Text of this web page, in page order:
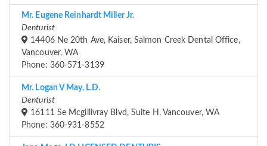
Mr. Eugene Reinhardt Miller Jr.
Denturist
14406 Ne 20th Ave, Kaiser, Salmon Creek Dental Office,
Vancouver, WA
Phone: 360-571-3139
Mr. Logan V May, L.D.
Denturist
16111 Se Mcgillivray Blvd, Suite H, Vancouver, WA
Phone: 360-931-8552